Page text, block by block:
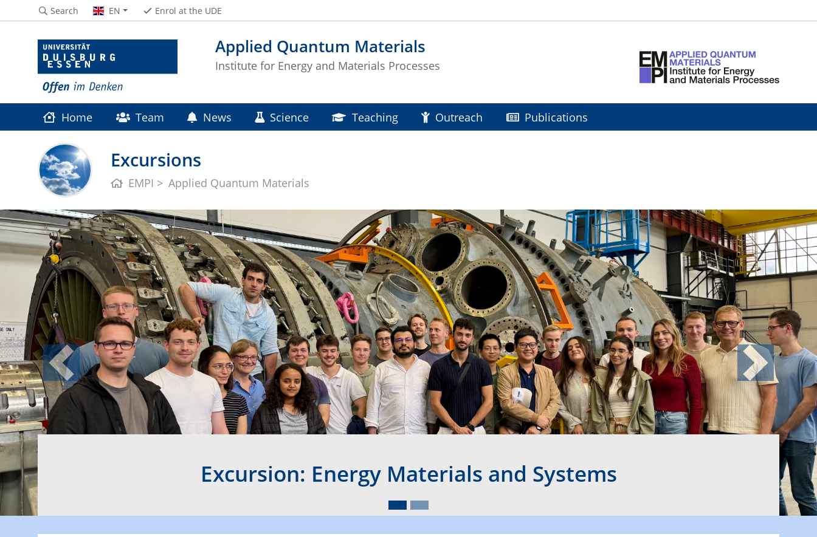
Applied Quantum Materials
Institute for Energy and Materials Processes
Search EN Enrol at the UDE
Home Team News Science Teaching Outreach Publications
Excursions
EMPI Applied Quantum Materials
Excursion: Energy Materials and Systems
Previous Next